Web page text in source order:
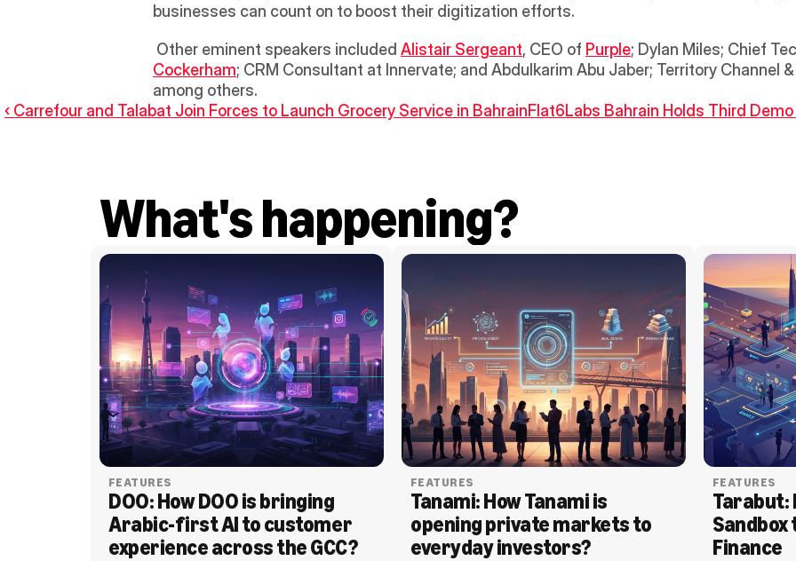
businesses can count on to boost their digitization efforts.
Other eminent speakers included Alistair Sergeant, CEO of Purple; Dylan Miles; Chief
Cockerham; CRM Consultant at Innervate; and Abdulkarim Abu Jaber; Territory Channel
among others.
‹ Carrefour and Talabat Join Forces to Launch Grocery Service in BahrainFlat6Labs Bahrain Holds Third Demo
What's happening?
FEATURES
DOO: How DOO is bringing
Arabic-first AI to customer
experience across the GCC?
FEATURES
Tanami: How Tanami is
opening private markets to
everyday investors?
FEATURES
Tarabut:
Sandbox
Finance